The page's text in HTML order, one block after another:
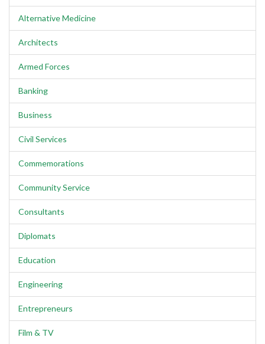
Alternative Medicine
Architects
Armed Forces
Banking
Business
Civil Services
Commemorations
Community Service
Consultants
Diplomats
Education
Engineering
Entrepreneurs
Film & TV